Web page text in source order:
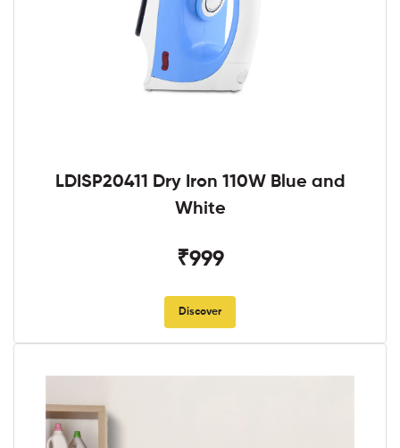
LDISP20411 Dry Iron 110W Blue and
White
₹999
Discover